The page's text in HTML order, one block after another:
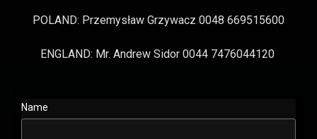
POLAND: Przemysław Grzywacz 0048 669515600
ENGLAND: Mr. Andrew Sidor 0044 7476044120
Name